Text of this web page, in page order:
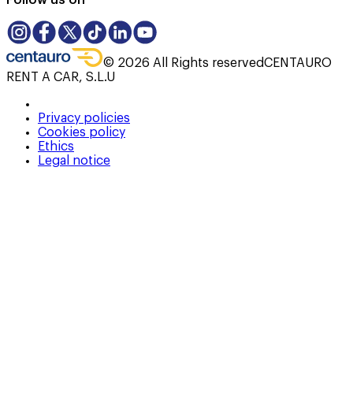
© 2026 All Rights reservedCENTAURO
RENT A CAR, S.L.U
Privacy policies
Cookies policy
Ethics
Legal notice